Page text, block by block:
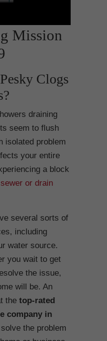
Mission
Clogs
draining
seem to flush
isolated problem
your entire
a block
sewer or drain
several sorts of
including
water source.
you wait to get
the issue,
will be. An
the top-rated
company in
the problem